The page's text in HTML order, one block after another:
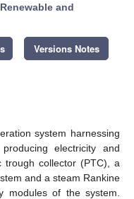
Renewable and
Versions Notes
system harnessing
electricity and
trough collector (PTC), a
and a steam Rankine
modules of the system.